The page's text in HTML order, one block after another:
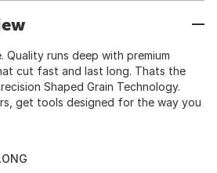
runs deep with premium
cut fast and last long. Thats the
Shaped Grain Technology.
get tools designed for the way you